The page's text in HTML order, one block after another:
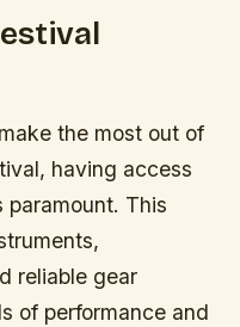
the most out of
having access
This
reliable gear
of performance and